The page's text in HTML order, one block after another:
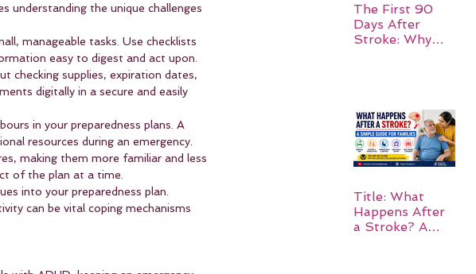
understanding the unique challenges
manageable tasks. Use checklists
easy to digest and act upon.
checking supplies, expiration dates,
digitally in a secure and easily
in your preparedness plans. A
resources during an emergency.
making them more familiar and less
of the plan at a time.
into your preparedness plan.
can be vital coping mechanisms
The First 90
Days After
Stroke: Why
Title: What
Happens After
a Stroke? A